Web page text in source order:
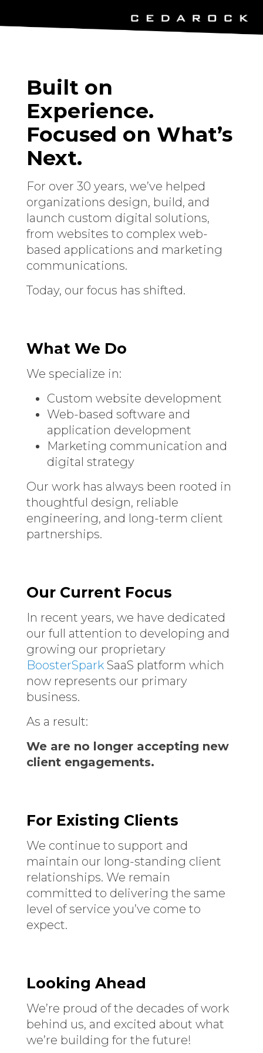
Built on
Experience.
Focused on What’s
Next.
For over 30 years, we’ve helped
organizations design, build, and
launch custom digital solutions,
from websites to complex web-
based applications and marketing
communications.
Today, our focus has shifted.
What We Do
We specialize in:
Custom website development
Web-based software and
application development
Marketing communication and
digital strategy
Our work has always been rooted in
thoughtful design, reliable
engineering, and long-term client
partnerships.
Our Current Focus
In recent years, we have dedicated
our full attention to developing and
growing our proprietary
BoosterSparkSaaS platform which
now represents our primary
business.
As a result:
We are no longer accepting new
client engagements.
For Existing Clients
We continue to support and
maintain our long-standing client
relationships. We remain
committed to delivering the same
level of service you’ve come to
expect.
Looking Ahead
We’re proud of the decades of work
behind us, and excited about what
we’re building for the future!